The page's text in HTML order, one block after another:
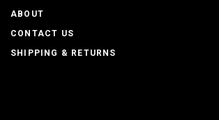
ABOUT
CONTACT US
SHIPPING & RETURNS